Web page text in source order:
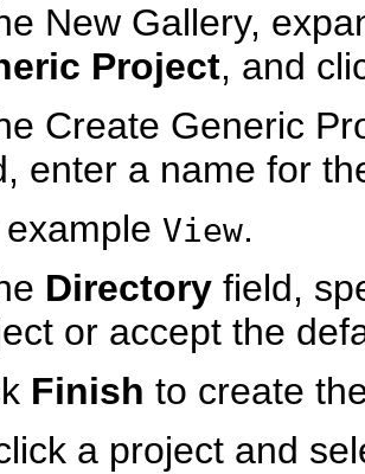
New Gallery,
Project, and
Create Generic
enter a name for
View.
Directory field,
or accept the
Finish to create
a project and